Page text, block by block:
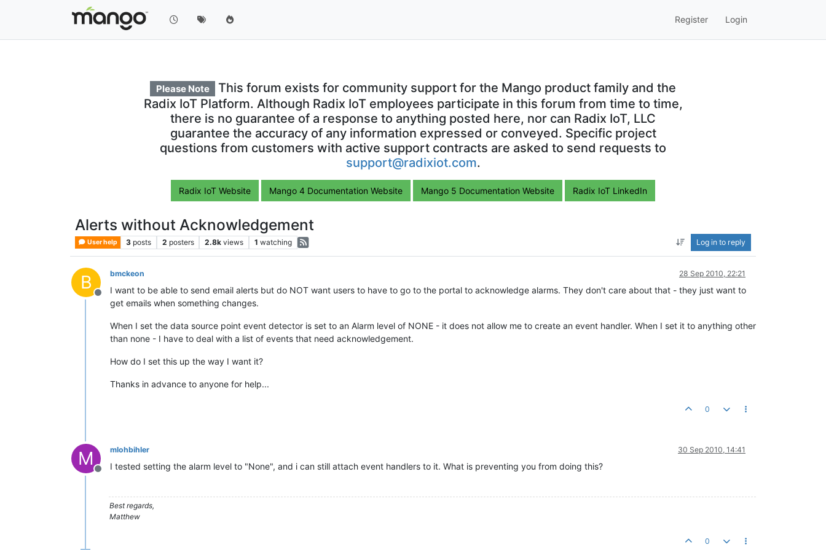
Register Login
Please Note
This forum exists for community support for the Mango product family and the
Radix IoT Platform. Although Radix IoT employees participate in this forum from time to time,
there is no guarantee of a response to anything posted here, nor can Radix IoT, LLC
guarantee the accuracy of any information expressed or conveyed. Specific project
questions from customers with active support contracts are asked to send requests to
support@radixiot.com.
Radix IoT Website Mango 4 Documentation Website Mango 5 Documentation Website Radix IoT LinkedIn
Alerts without Acknowledgement
User help 3 posts 2 posters 2.8k views 1 watching Log in to reply
B
Offline
bmckeon 28 Sep 2010, 22:21
I want to be able to send email alerts but do NOT want users to have to go to the portal to acknowledge alarms. They don't care about that - they just want to
get emails when something changes.
When I set the data source point event detector is set to an Alarm level of NONE - it does not allow me to create an event handler. When I set it to anything other
than none - I have to deal with a list of events that need acknowledgement.
How do I set this up the way I want it?
Thanks in advance to anyone for help...
0
M
Offline
mlohbihler 30 Sep 2010, 14:41
I tested setting the alarm level to "None", and i can still attach event handlers to it. What is preventing you from doing this?
Best regards,
Matthew
0